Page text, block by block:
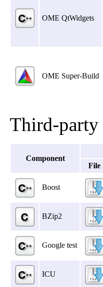
OME QtWidgets
OME Super-Build
Third-party
Component
File
Boost
BZip2
Google test
ICU